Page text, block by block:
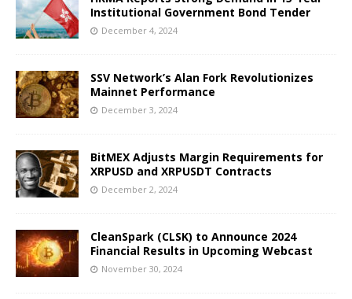
Institutional Government Bond Tender
December 4, 2024
SSV Network’s Alan Fork Revolutionizes
Mainnet Performance
December 3, 2024
BitMEX Adjusts Margin Requirements for
XRPUSD and XRPUSDT Contracts
December 2, 2024
CleanSpark (CLSK) to Announce 2024
Financial Results in Upcoming Webcast
November 30, 2024